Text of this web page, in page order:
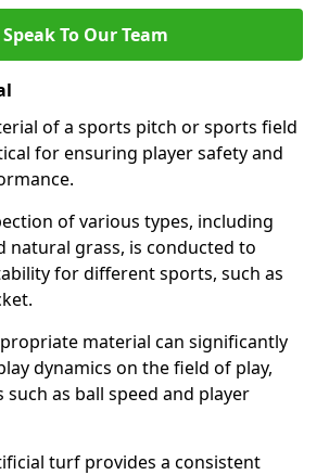
Speak To Our Team
of a sports pitch or sports field
for ensuring player safety and
of various types, including
natural grass, is conducted to
for different sports, such as
material can significantly
dynamics on the field of play,
as ball speed and player
turf provides a consistent